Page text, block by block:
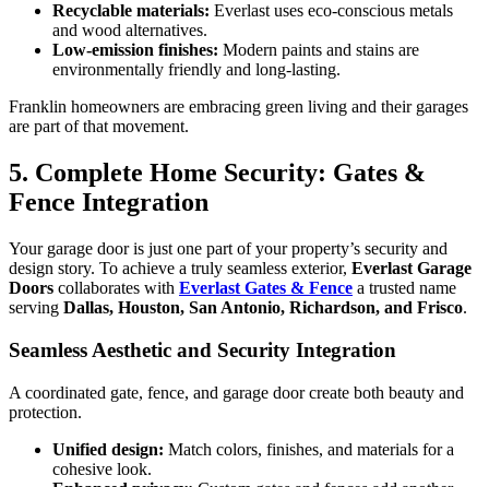
Recyclable materials: Everlast uses eco-conscious metals
and wood alternatives.
Low-emission finishes: Modern paints and stains are
environmentally friendly and long-lasting.
Franklin homeowners are embracing green living and their garages
are part of that movement.
5. Complete Home Security: Gates &
Fence Integration
Your garage door is just one part of your property’s security and
design story. To achieve a truly seamless exterior, Everlast Garage
Doors collaborates with Everlast Gates & Fence a trusted name
serving Dallas, Houston, San Antonio, Richardson, and Frisco.
Seamless Aesthetic and Security Integration
A coordinated gate, fence, and garage door create both beauty and
protection.
Unified design: Match colors, finishes, and materials for a
cohesive look.